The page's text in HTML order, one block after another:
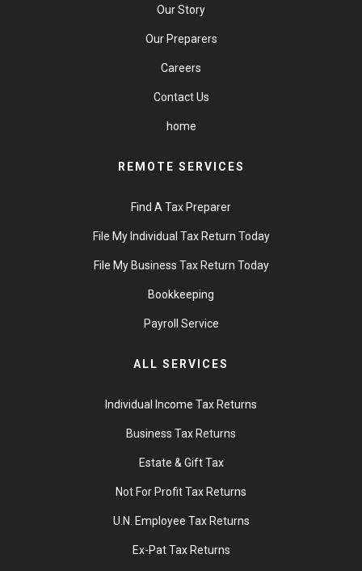
Our Story
Our Preparers
Careers
Contact Us
home
REMOTE SERVICES
Find A Tax Preparer
File My Individual Tax Return Today
File My Business Tax Return Today
Bookkeeping
Payroll Service
ALL SERVICES
Individual Income Tax Returns
Business Tax Returns
Estate & Gift Tax
Not For Profit Tax Returns
U.N. Employee Tax Returns
Ex-Pat Tax Returns